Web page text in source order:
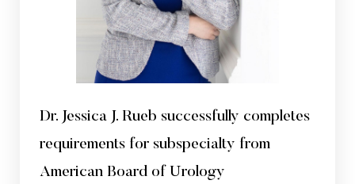
Dr. Jessica J. Rueb successfully completes
requirements for subspecialty from
American Board of Urology